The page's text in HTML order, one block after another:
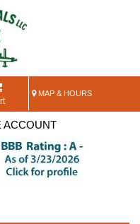
MAP & HOURS
ACCOUNT